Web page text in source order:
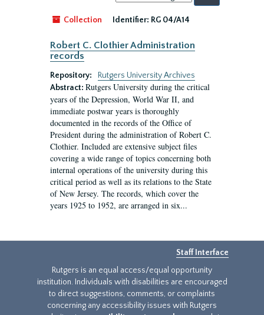
by:
Collection
Identifier: RG 04/A14
Robert C. Clothier Administration
records
Repository:
Rutgers University Archives
Abstract: Rutgers University during the critical
years of the Depression, World War II, and
immediate postwar years is thoroughly
documented in the records of the Office of
President during the administration of Robert C.
Clothier. Included are extensive subject files
covering a wide range of topics concerning both
internal operations of the university during this
critical period as well as its relations to the State
of New Jersey. The records, which cover the
years 1925 to 1952, are arranged in six...
Staff Interface
Rutgers is an equal access/equal opportunity
institution. Individuals with disabilities are encouraged
to direct suggestions, comments, or complaints
concerning any accessibility issues with Rutgers